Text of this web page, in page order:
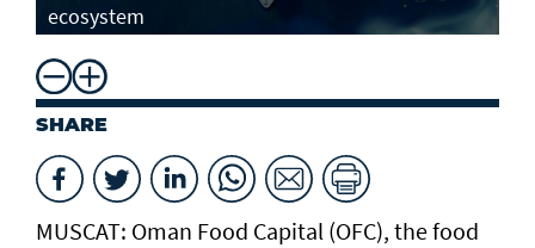
ecosystem
SHARE
MUSCAT: Oman Food Capital (OFC), the food